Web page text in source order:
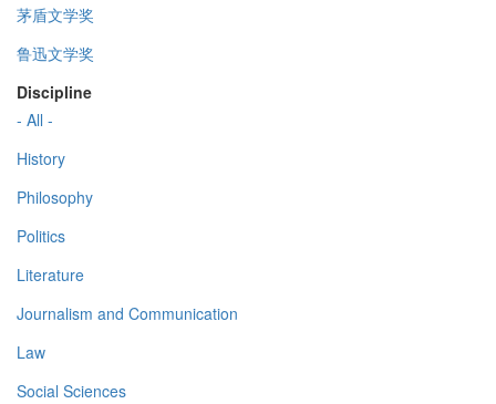
茅盾文学奖
鲁迅文学奖
Discipline
- All -
History
Philosophy
Politics
Literature
Journalism and Communication
Law
Social Sciences